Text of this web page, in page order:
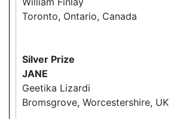
Toronto, Ontario, Canada
Silver Prize
JANE
Geetika Lizardi
Bromsgrove, Worcestershire, UK